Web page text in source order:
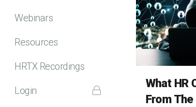
Webinars
Resources
HRTX Recordings
Login
What HR
From The